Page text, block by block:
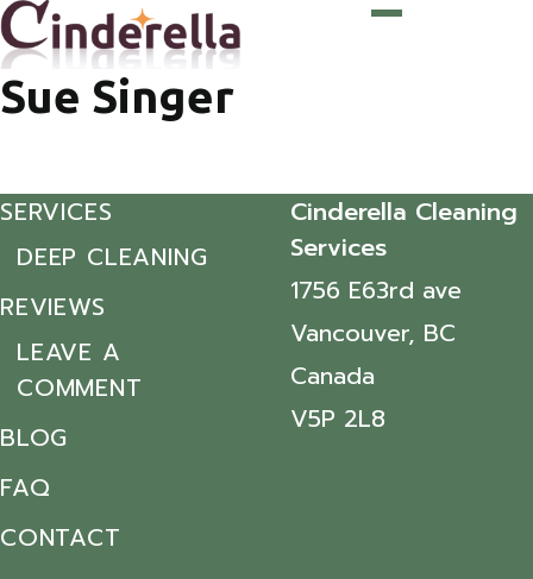
Sue Singer
SERVICES
DEEP CLEANING
REVIEWS
LEAVE A
COMMENT
BLOG
FAQ
CONTACT
Cinderella Cleaning
Services
1756 E63rd ave
Vancouver, BC
Canada
V5P 2L8